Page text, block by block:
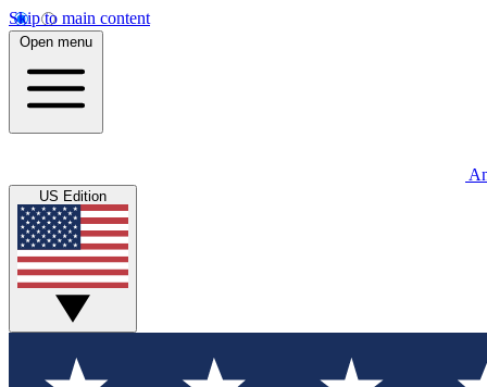
Skip to main content
Open menu
US Edition